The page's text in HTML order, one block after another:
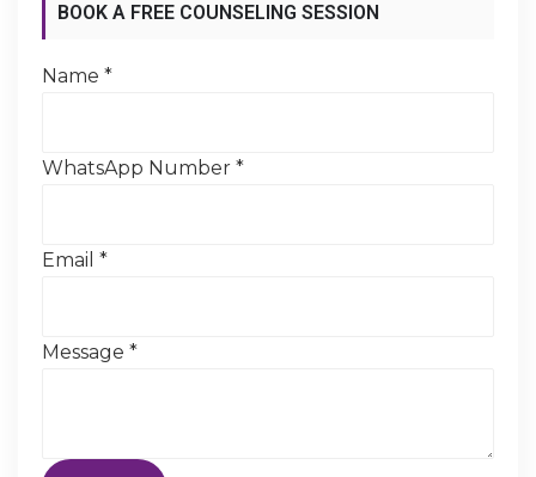
BOOK A FREE COUNSELING SESSION
Name *
WhatsApp Number *
Email *
Message *